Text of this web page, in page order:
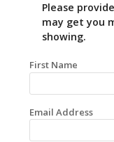
Please
may get you
showing.
First Name
Email Address